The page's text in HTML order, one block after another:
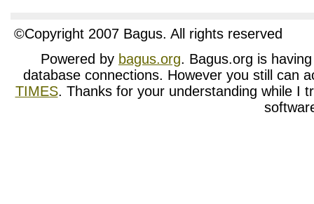
©Copyright 2007 Bagus. All rights reserved
Powered by bagus.org. Bagus.org is
database connections. However you still can
TIMES. Thanks for your understanding while I